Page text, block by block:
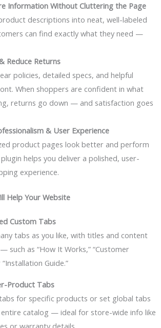
Information Without Cluttering the Page
descriptions into neat, well-labeled
can find exactly what they need —
Reduce Returns
policies, detailed specs, and helpful
When shoppers are confident in what
returns go down — and satisfaction goes
& User Experience
product pages look better and perform
helps you deliver a polished, user-
experience.
Help Your Website
Custom Tabs
tabs as you like, with titles and content
such as “How It Works,” “Customer
“Installation Guide.”
Product Tabs
for specific products or set global tabs
entire catalog — ideal for store-wide info like
or warranty details.